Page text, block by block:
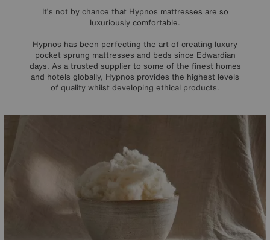
It’s not by chance that Hypnos mattresses are so
luxuriously comfortable.
Hypnos has been perfecting the art of creating luxury
pocket sprung mattresses and beds since Edwardian
days. As a trusted supplier to some of the finest homes
and hotels globally, Hypnos provides the highest levels
of quality whilst developing ethical products.